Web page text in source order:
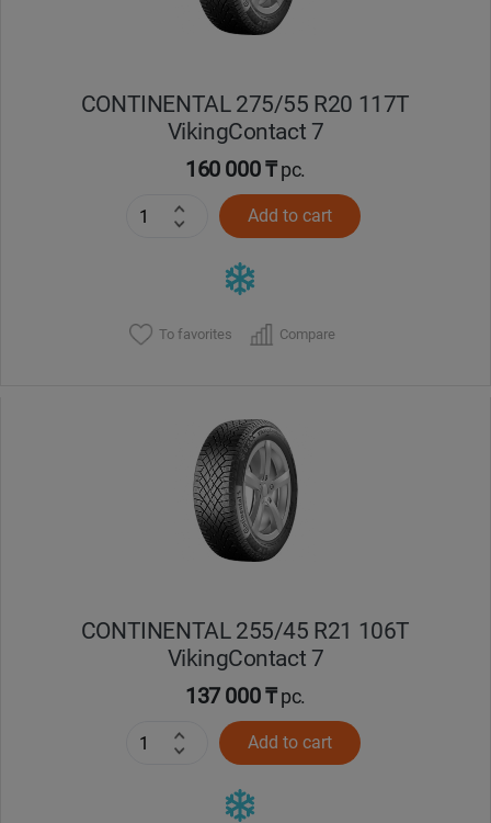
CONTINENTAL 275/55 R20 117T
VikingContact 7
160 000 ₸pc.
Add to cart
To favorites Compare
CONTINENTAL 255/45 R21 106T
VikingContact 7
137 000 ₸pc.
Add to cart